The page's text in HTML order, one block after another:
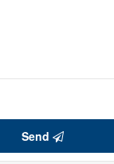
Send